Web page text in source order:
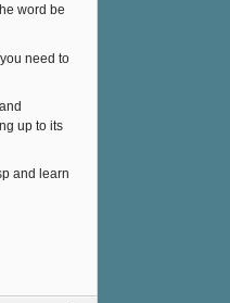
word be
need to
up to its
and learn